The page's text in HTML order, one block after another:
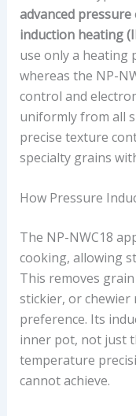
advanced
induction heating
use only a heating
whereas the NP-
control and
uniformly from all
precise texture
specialty grains
How Pressure
The NP-NWC18
cooking, allowing
This removes
stickier, or
preference. Its
inner pot, not just
temperature
cannot achieve.